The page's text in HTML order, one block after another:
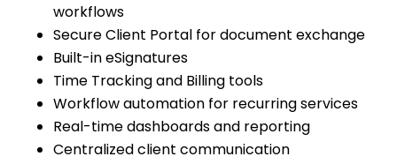
workflows
Secure Client Portal for document exchange
Built-in eSignatures
Time Tracking and Billing tools
Workflow automation for recurring services
Real-time dashboards and reporting
Centralized client communication